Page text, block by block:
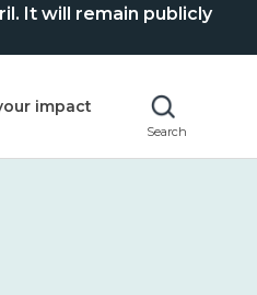
It will remain publicly
impact
Search